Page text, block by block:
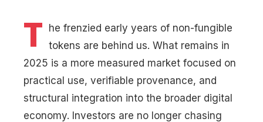
T
he frenzied early years of non-fungible
tokens are behind us. What remains in
2025 is a more measured market focused on
practical use, verifiable provenance, and
structural integration into the broader digital
economy. Investors are no longer chasing